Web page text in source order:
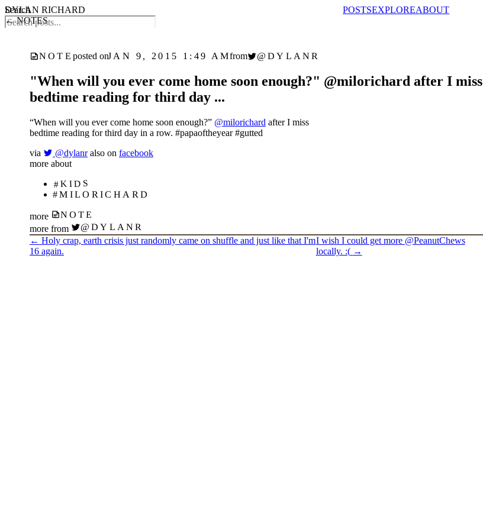
DYLAN RICHARD POSTSEXPLOREABOUT
← NOTES
NOTE posted onJAN 9, 2015 1:49 AMfrom @DYLANR
"When will you ever come home soon enough?" @milorichard after I miss
bedtime reading for third day ...
“When will you ever come home soon enough?” @milorichard after I miss
bedtime reading for third day in a row. #papaoftheyear #gutted
via
@dylanr also on facebook
more about
#KIDS
#MILORICHARD
more NOTE
more from @DYLANR
← Holy crap, earth crisis just randomly came on shuffle and just like that I'm
16 again.
I wish I could get more @PeanutChews
locally. :( →
Search